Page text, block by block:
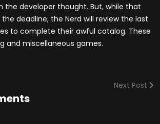
the developer thought. But, while that
deadline, the Nerd will review the last
to complete their awful catalog. These
and miscellaneous games.
Next Post